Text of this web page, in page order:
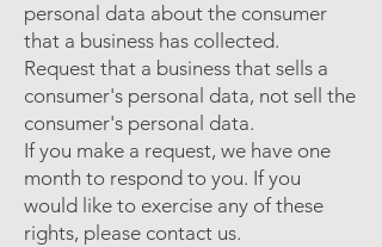
personal data about the consumer
that a business has collected.
Request that a business that sells a
consumer's personal data, not sell the
consumer's personal data.
If you make a request, we have one
month to respond to you. If you
would like to exercise any of these
rights, please contact us.